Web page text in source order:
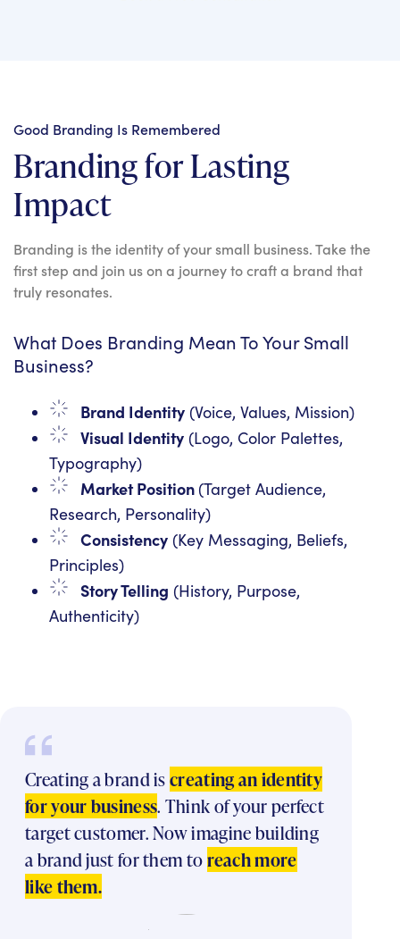
Good Branding Is Remembered
Branding for Lasting
Impact
Branding is the identity of your small business. Take the
first step and join us on a journey to craft a brand that
truly resonates.
What Does Branding Mean To Your Small
Business?
Brand Identity (Voice, Values, Mission)
Visual Identity (Logo, Color Palettes,
Typography)
Market Position (Target Audience,
Research, Personality)
Consistency (Key Messaging, Beliefs,
Principles)
Story Telling (History, Purpose,
Authenticity)
Creating a brand iscreating an identity
for your business. Think of your perfect
target customer. Now imagine building
a brand just for them toreach more
like them.